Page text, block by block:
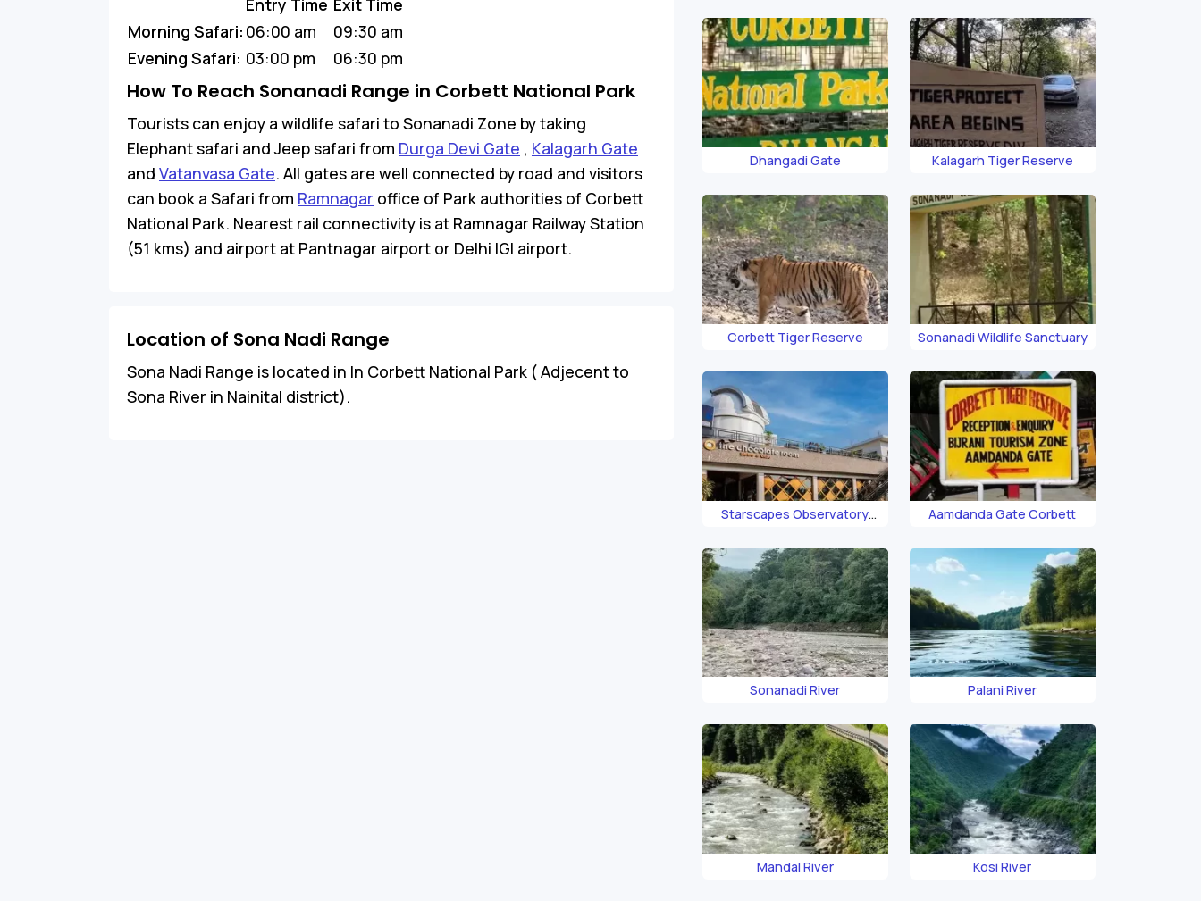
Morning Safari: 06:00 am
09:30 am
Evening Safari: 03:00 pm 06:30 pm
How To Reach Sonanadi Range in Corbett National Park
Tourists can enjoy a wildlife safari to Sonanadi Zone by taking
Elephant safari and Jeep safari from Durga Devi Gate , Kalagarh Gate
and Vatanvasa Gate. All gates are well connected by road and visitors
can book a Safari from Ramnagar office of Park authorities of Corbett
National Park. Nearest rail connectivity is at Ramnagar Railway Station
(51 kms) and airport at Pantnagar airport or Delhi IGI airport.
Location of Sona Nadi Range
Sona Nadi Range is located in In Corbett National Park ( Adjecent to
Sona River in Nainital district).
Dhangadi Gate Kalagarh Tiger Reserve
Corbett Tiger Reserve Sonanadi Wildlife Sanctuary
Starscapes Observatory
Aamdanda Gate Corbett
Sonanadi River Palani River
Mandal River Kosi River